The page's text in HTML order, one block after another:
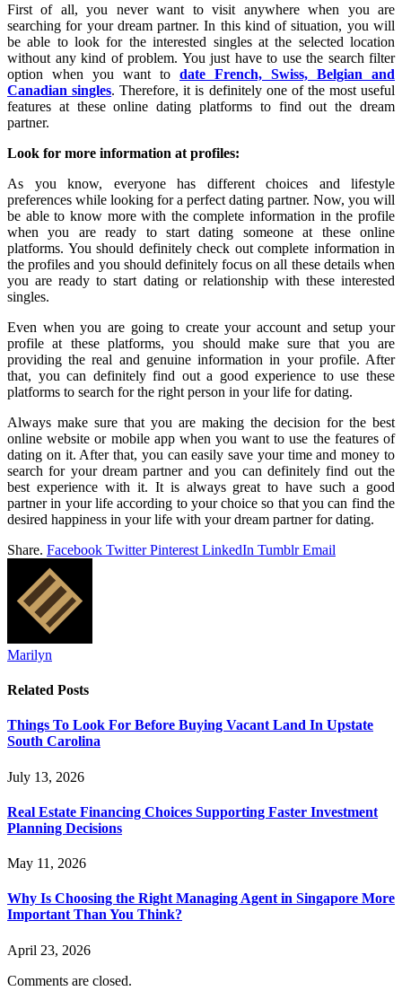
First of all, you never want to visit anywhere when you are
searching for your dream partner. In this kind of situation, you will
be able to look for the interested singles at the selected location
without any kind of problem. You just have to use the search filter
option when you want to date French, Swiss, Belgian and
Canadian singles. Therefore, it is definitely one of the most useful
features at these online dating platforms to find out the dream
partner.
Look for more information at profiles:
As you know, everyone has different choices and lifestyle
preferences while looking for a perfect dating partner. Now, you will
be able to know more with the complete information in the profile
when you are ready to start dating someone at these online
platforms. You should definitely check out complete information in
the profiles and you should definitely focus on all these details when
you are ready to start dating or relationship with these interested
singles.
Even when you are going to create your account and setup your
profile at these platforms, you should make sure that you are
providing the real and genuine information in your profile. After
that, you can definitely find out a good experience to use these
platforms to search for the right person in your life for dating.
Always make sure that you are making the decision for the best
online website or mobile app when you want to use the features of
dating on it. After that, you can easily save your time and money to
search for your dream partner and you can definitely find out the
best experience with it. It is always great to have such a good
partner in your life according to your choice so that you can find the
desired happiness in your life with your dream partner for dating.
Share. Facebook Twitter Pinterest LinkedIn Tumblr Email
Marilyn
Related Posts
Things To Look For Before Buying Vacant Land In Upstate
South Carolina
July 13, 2026
Real Estate Financing Choices Supporting Faster Investment
Planning Decisions
May 11, 2026
Why Is Choosing the Right Managing Agent in Singapore More
Important Than You Think?
April 23, 2026
Comments are closed.